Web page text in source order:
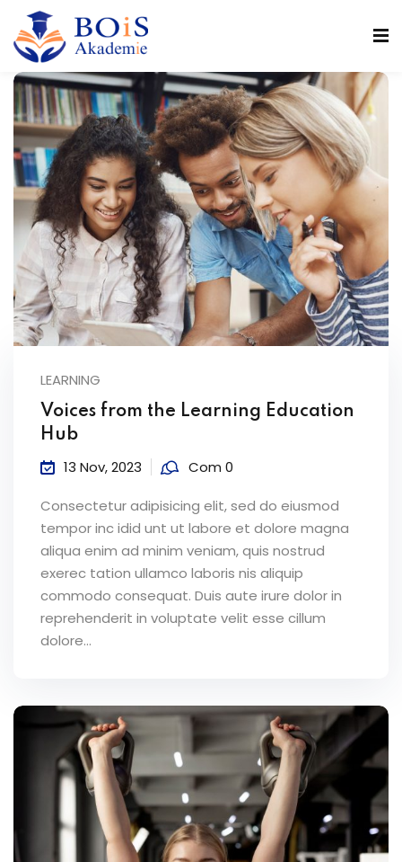
LEARNING
Voices from the Learning Education
Hub
13 Nov, 2023 Com 0
Consectetur adipisicing elit, sed do eiusmod
tempor inc idid unt ut labore et dolore magna
aliqua enim ad minim veniam, quis nostrud
exerec tation ullamco laboris nis aliquip
commodo consequat. Duis aute irure dolor in
reprehenderit in voluptate velit esse cillum
dolore...